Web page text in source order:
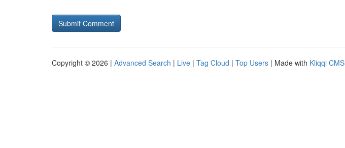
Copyright © 2026 | Advanced Search | Live | Tag Cloud | Top Users | Made with Kliqqi CMS